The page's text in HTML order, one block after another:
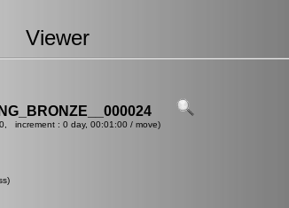
Viewer
increment : 0 day, 00:01:00 / move)